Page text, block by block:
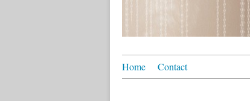
Home Contact